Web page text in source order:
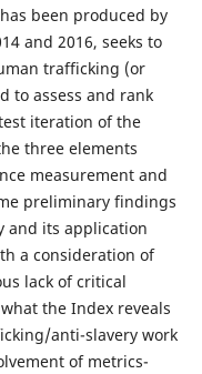
been produced by
and 2016, seeks to
trafficking (or
to assess and rank
iteration of the
three elements
measurement and
preliminary findings
and its application
a consideration of
lack of critical
the Index reveals
anti-slavery work
of metrics-